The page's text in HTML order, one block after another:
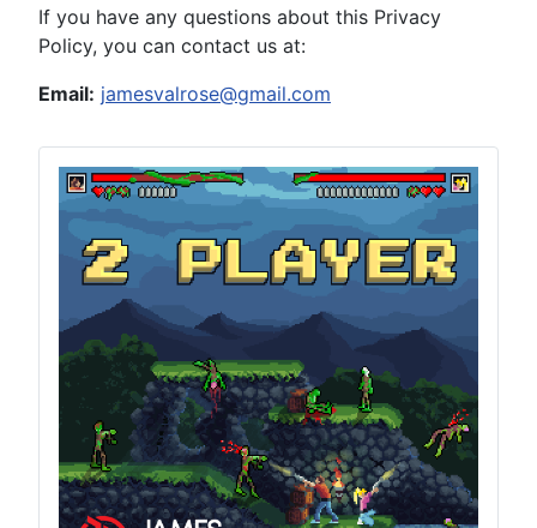
If you have any questions about this Privacy
Policy, you can contact us at:
Email: jamesvalrose@gmail.com